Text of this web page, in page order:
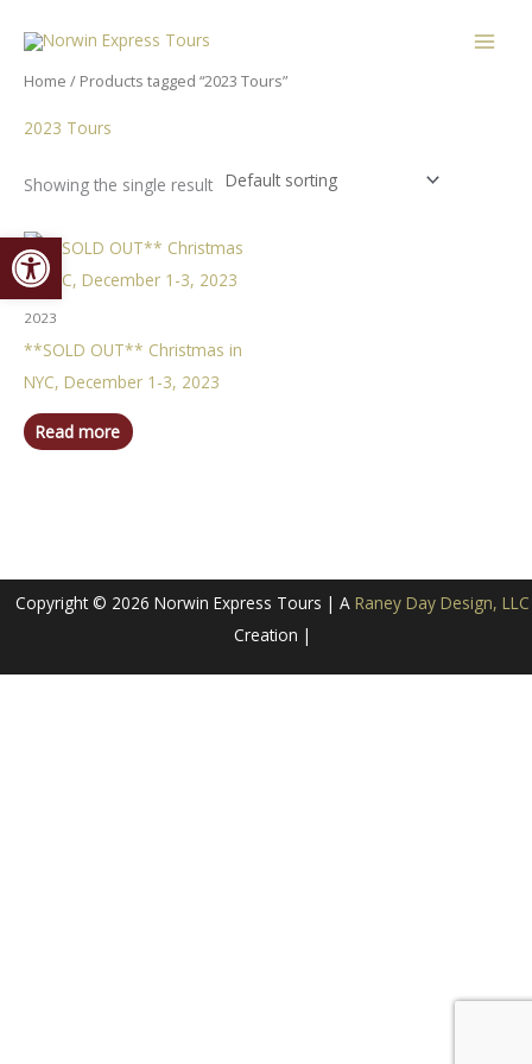
Open toolbar
content
Home / Products tagged “2023 Tours”
2023 Tours
Showing the single result
2023
**SOLD OUT** Christmas in
NYC, December 1-3, 2023
Read more
Copyright © 2026 Norwin Express Tours | A Raney Day Design, LLC
Creation |